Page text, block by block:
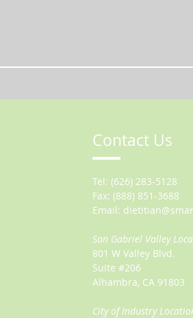
Contact Us
Tel: (626) 283-5128
Fax: (888) 851-3688
Email:
San Gabriel Valley
801 W Valley Blvd.
Suite #206
Alhambra, CA 91803
City of Industry